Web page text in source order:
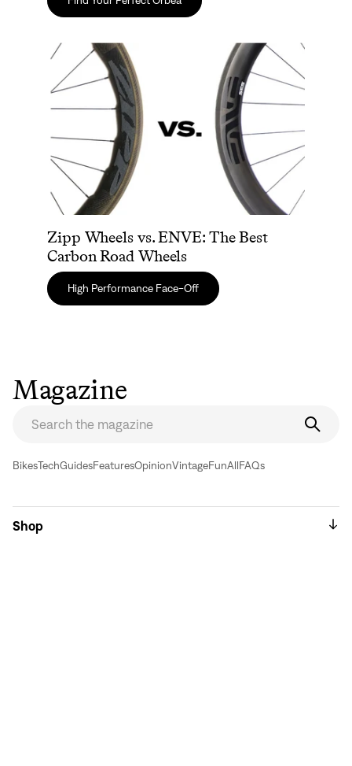
Zipp Wheels vs. ENVE: The Best Carbon Road Wheels
Zipp Wheels vs. ENVE: The Best
Carbon Road Wheels
High Performance Face-Off
Magazine
BikesTechGuidesFeaturesOpinionVintageFunAllFAQs
Shop